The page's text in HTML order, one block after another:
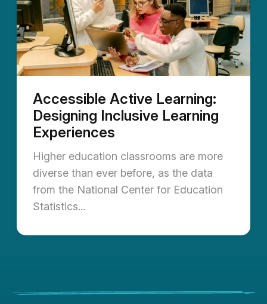
Accessible Active Learning:
Designing Inclusive Learning
Experiences
Higher education classrooms are more
diverse than ever before, as the data
from the National Center for Education
Statistics...